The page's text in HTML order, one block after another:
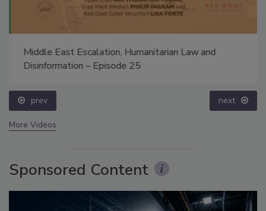
Middle East Escalation, Humanitarian Law and
Disinformation – Episode 25
prev next
More Videos
Sponsored Content